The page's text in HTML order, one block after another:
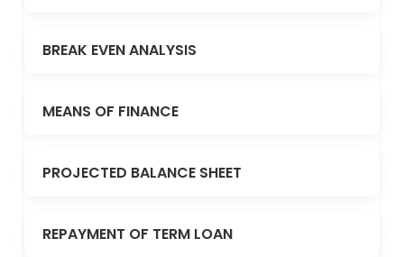
BREAK EVEN ANALYSIS
MEANS OF FINANCE
PROJECTED BALANCE SHEET
REPAYMENT OF TERM LOAN